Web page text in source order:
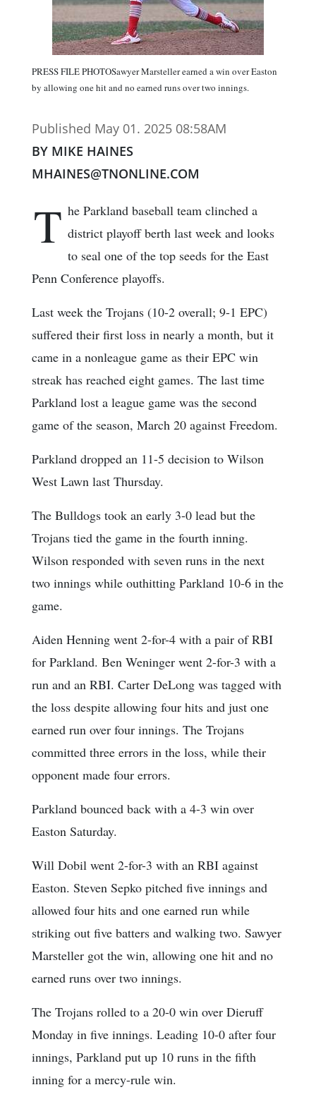
PRESS FILE PHOTOSawyer Marsteller earned a win over Easton
by allowing one hit and no earned runs over two innings.
Published May 01. 2025 08:58AM
BY MIKE HAINES
MHAINES@TNONLINE.COM
T he Parkland baseball team clinched a
district playoff berth last week and looks
to seal one of the top seeds for the East
Penn Conference playoffs.
Last week the Trojans (10-2 overall; 9-1 EPC)
suffered their first loss in nearly a month, but it
came in a nonleague game as their EPC win
streak has reached eight games. The last time
Parkland lost a league game was the second
game of the season, March 20 against Freedom.
Parkland dropped an 11-5 decision to Wilson
West Lawn last Thursday.
The Bulldogs took an early 3-0 lead but the
Trojans tied the game in the fourth inning.
Wilson responded with seven runs in the next
two innings while outhitting Parkland 10-6 in the
game.
Aiden Henning went 2-for-4 with a pair of RBI
for Parkland. Ben Weninger went 2-for-3 with a
run and an RBI. Carter DeLong was tagged with
the loss despite allowing four hits and just one
earned run over four innings. The Trojans
committed three errors in the loss, while their
opponent made four errors.
Parkland bounced back with a 4-3 win over
Easton Saturday.
Will Dobil went 2-for-3 with an RBI against
Easton. Steven Sepko pitched five innings and
allowed four hits and one earned run while
striking out five batters and walking two. Sawyer
Marsteller got the win, allowing one hit and no
earned runs over two innings.
The Trojans rolled to a 20-0 win over Dieruff
Monday in five innings. Leading 10-0 after four
innings, Parkland put up 10 runs in the fifth
inning for a mercy-rule win.